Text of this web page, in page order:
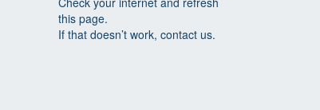
this page.
If that doesn’t work, contact us.